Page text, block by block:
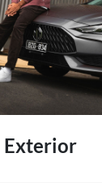
Exterior